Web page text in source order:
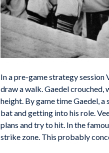
In a pre-game strategy
draw a walk. Gaedel crouched,
height. By game time Gaedel,
bat and getting into his role.
plans and try to hit. In the
strike zone. This probably